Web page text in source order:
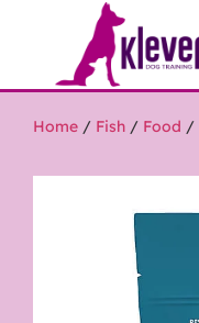
Home / Fish / Food /